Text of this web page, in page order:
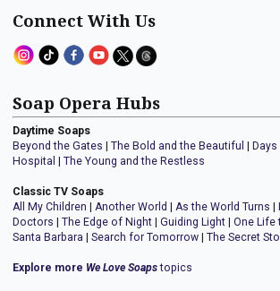
Connect With Us
Soap Opera Hubs
Daytime Soaps
Beyond the Gates
The Bold and the Beautiful
Hospital
The Young and the Restless
Classic TV Soaps
All My Children
Another World As the World Turns
Doctors
The Edge of Night Guiding Light One Life
Santa Barbara
Search for Tomorrow The Secret
Explore more We Love Soapstopics